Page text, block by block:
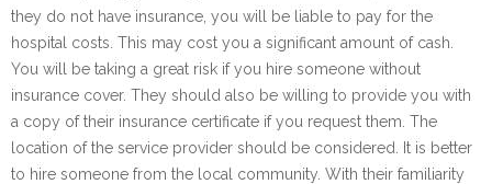
they do not have insurance, you will be liable to pay for the
hospital costs. This may cost you a significant amount of cash.
You will be taking a great risk if you hire someone without
insurance cover. They should also be willing to provide you with
a copy of their insurance certificate if you request them. The
location of the service provider should be considered. It is better
to hire someone from the local community. With their familiarity